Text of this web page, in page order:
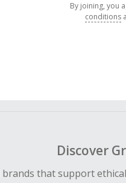
By joining, you
conditions
Discover
that support